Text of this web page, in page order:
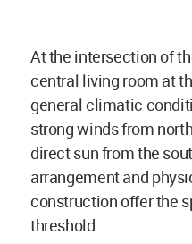
At the intersection of
central living room at
general climatic
strong winds from
direct sun from the
arrangement and
construction offer the
threshold.